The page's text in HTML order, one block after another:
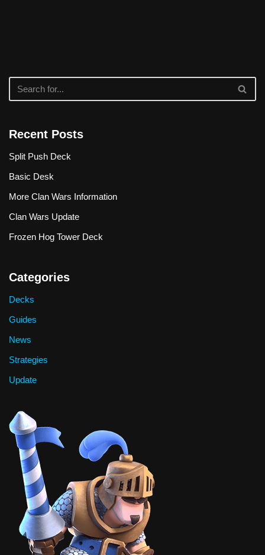
Recent Posts
Split Push Deck
Basic Desk
More Clan Wars Information
Clan Wars Update
Frozen Hog Tower Deck
Categories
Decks
Guides
News
Strategies
Update